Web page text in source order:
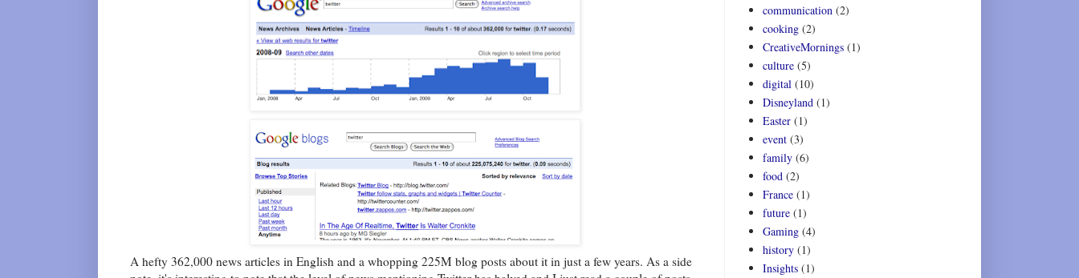
A hefty 362,000 news articles in English and a whopping 225M blog posts about it in just a few years. As a side
communication (2)
cooking (2)
CreativeMornings (1)
culture (5)
digital (10)
Disneyland (1)
Easter (1)
event (3)
family (6)
food (2)
France (1)
future (1)
Gaming (4)
history (1)
Insights (1)